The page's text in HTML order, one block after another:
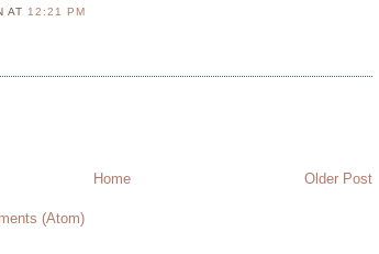
AT 12:21 PM
Older Post
Home
(Atom)